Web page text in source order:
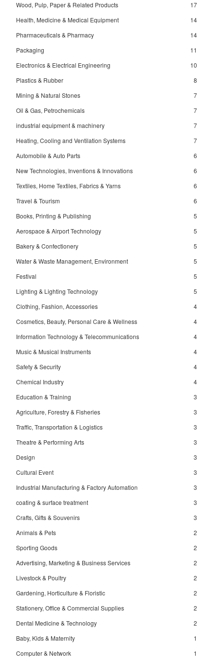
Wood, Pulp, Paper & Related Products
17
Health, Medicine & Medical Equipment
14
Pharmaceuticals & Pharmacy
14
Packaging
11
Electronics & Electrical Engineering
10
Plastics & Rubber
8
Mining & Natural Stones
7
Oil & Gas, Petrochemicals
7
industrial equipment & machinery
7
Heating, Cooling and Ventilation Systems
7
Automobile & Auto Parts
6
New Technologies, Inventions & Innovations
6
Textiles, Home Textiles, Fabrics & Yarns
6
Travel & Tourism
6
Books, Printing & Publishing
5
Aerospace & Airport Technology
5
Bakery & Confectionery
5
Water & Waste Management, Environment
5
Festival
5
Lighting & Lighting Technology
5
Clothing, Fashion, Accessories
4
Cosmetics, Beauty, Personal Care & Wellness
4
Information Technology & Telecommunications
4
Music & Musical Instruments
4
Safety & Security
4
Chemical Industry
4
Education & Training
3
Agriculture, Forestry & Fisheries
3
Traffic, Transportation & Logistics
3
Theatre & Performing Arts
3
Design
3
Cultural Event
3
Industrial Manufacturing & Factory Automation
3
coating & surface treatment
3
Crafts, Gifts & Souvenirs
3
Animals & Pets
2
Sporting Goods
2
Advertising, Marketing & Business Services
2
Livestock & Poultry
2
Gardening, Horticulture & Floristic
2
Stationery, Office & Commercial Supplies
2
Dental Medicine & Technology
2
Baby, Kids & Maternity
1
Computer & Network
1